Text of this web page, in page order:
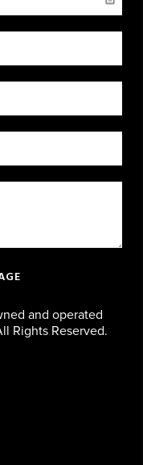
and operated
Rights Reserved.